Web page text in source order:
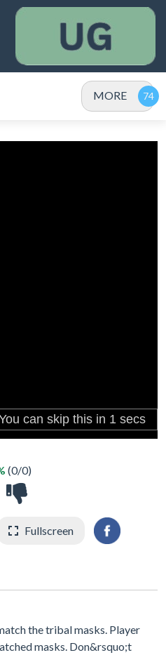
MORE
(0/0)
Fullscreen
the tribal masks. Player
masks. Don&rsquo;t